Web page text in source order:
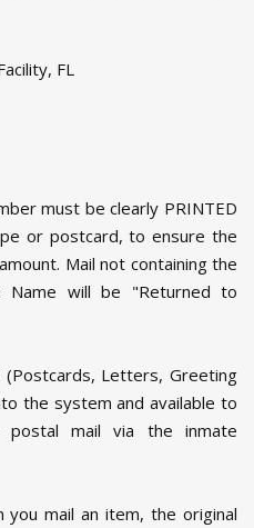
FL
must be clearly PRINTED
or postcard, to ensure the
Mail not containing the
Name will be "Returned to
Letters, Greeting
the system and available to
mail via the inmate
mail an item, the original